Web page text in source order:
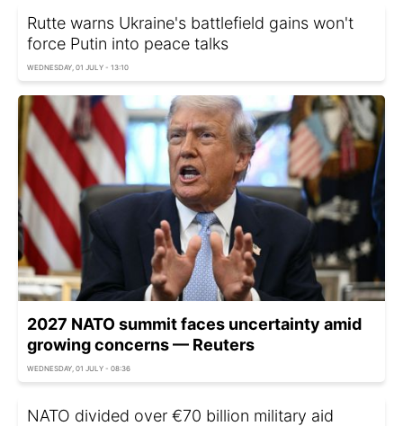
Rutte warns Ukraine's battlefield gains won't
force Putin into peace talks
WEDNESDAY, 01 JULY - 13:10
2027 NATO summit faces uncertainty amid
growing concerns — Reuters
WEDNESDAY, 01 JULY - 08:36
NATO divided over €70 billion military aid